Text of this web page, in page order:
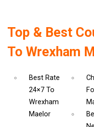
Top & Best
To Wrexham
Best Rate
24×7 To
Wrexham
Maelor